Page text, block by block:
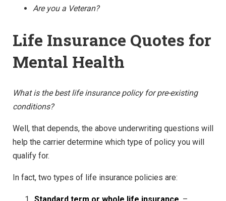
Are you a Veteran?
Life Insurance Quotes for
Mental Health
What is the best life insurance policy for pre-existing
conditions?
Well, that depends, the above underwriting questions will
help the carrier determine which type of policy you will
qualify for.
In fact, two types of life insurance policies are: